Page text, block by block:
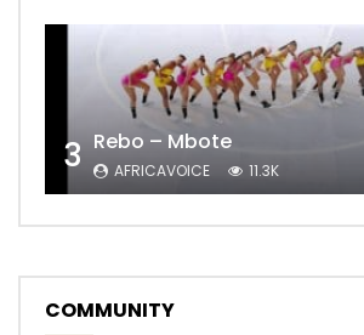
3 Rebo – Mbote
AFRICAVOICE 11.3K
COMMUNITY